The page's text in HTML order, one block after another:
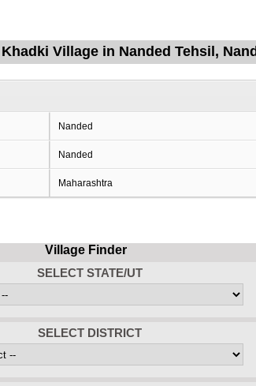
Village in Nanded Tehsil,
Nanded
Nanded
Maharashtra
Village Finder
SELECT STATE/UT
SELECT DISTRICT